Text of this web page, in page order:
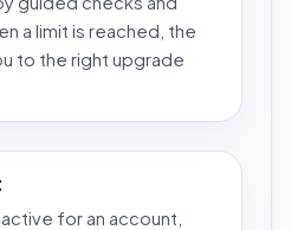
a limit is reached, the
to the right upgrade
for an account,